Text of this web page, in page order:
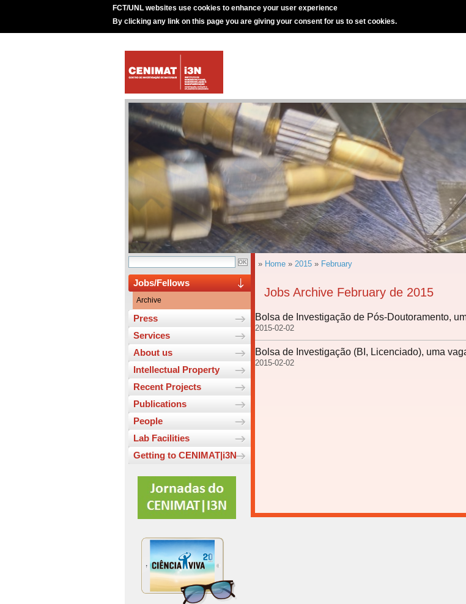
FCT/UNL websites use cookies to enhance your user experience
By clicking any link on this page you are giving your consent for us to set cookies.
Jobs/Fellows
Archive
Press
Services
About us
Intellectual Property
Recent Projects
Publications
People
Lab Facilities
Getting to CENIMAT|i3N
» Home » 2015 » February
Jobs Archive February de 2015
Bolsa de Investigação de Pós-Doutoramento,
2015-02-02
Bolsa de Investigação (BI, Licenciado), uma
2015-02-02